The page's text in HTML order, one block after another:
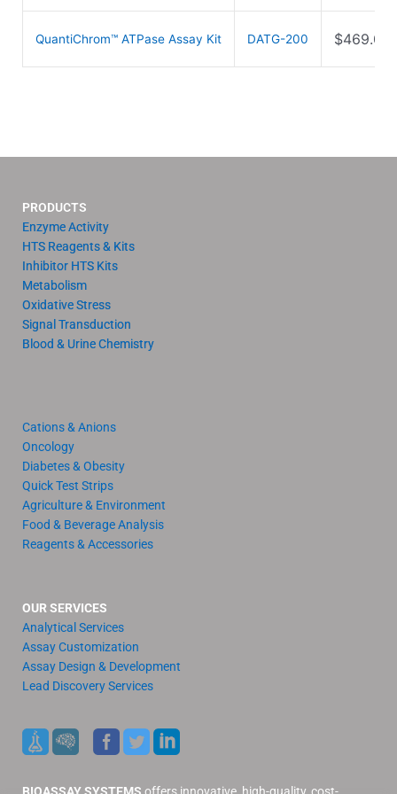
QuantiChrom™ ATPase Assay Kit DATG-200 $469.00
PRODUCTS
Enzyme Activity
HTS Reagents & Kits
Inhibitor HTS Kits
Metabolism
Oxidative Stress
Signal Transduction
Blood & Urine Chemistry
Cations & Anions
Oncology
Diabetes & Obesity
Quick Test Strips
Agriculture & Environment
Food & Beverage Analysis
Reagents & Accessories
OUR SERVICES
Analytical Services
Assay Customization
Assay Design & Development
Lead Discovery Services